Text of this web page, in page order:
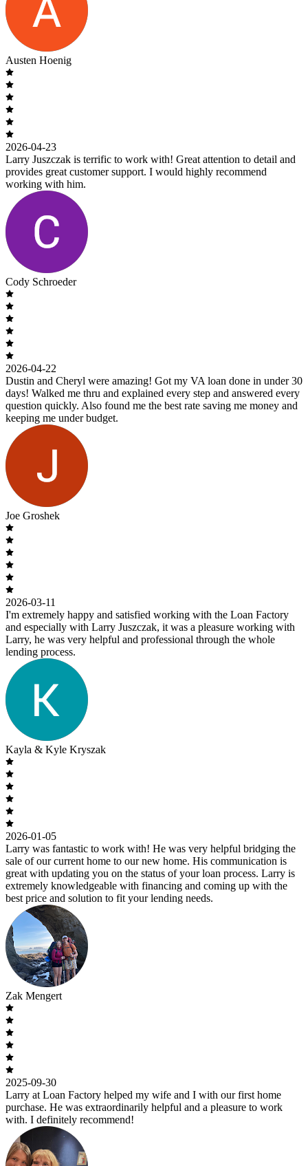
Austen Hoenig
2026-04-23
Larry Juszczak is terrific to work with! Great attention to detail and
provides great customer support. I would highly recommend
working with him.
Cody Schroeder
2026-04-22
Dustin and Cheryl were amazing! Got my VA loan done in under 30
days! Walked me thru and explained every step and answered every
question quickly. Also found me the best rate saving me money and
keeping me under budget.
Joe Groshek
2026-03-11
I'm extremely happy and satisfied working with the Loan Factory
and especially with Larry Juszczak, it was a pleasure working with
Larry, he was very helpful and professional through the whole
lending process.
Kayla & Kyle Kryszak
2026-01-05
Larry was fantastic to work with! He was very helpful bridging the
sale of our current home to our new home. His communication is
great with updating you on the status of your loan process. Larry is
extremely knowledgeable with financing and coming up with the
best price and solution to fit your lending needs.
Zak Mengert
2025-09-30
Larry at Loan Factory helped my wife and I with our first home
purchase. He was extraordinarily helpful and a pleasure to work
with. I definitely recommend!